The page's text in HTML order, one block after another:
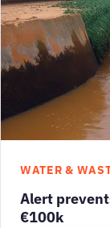
WATER &
Alert
€100k